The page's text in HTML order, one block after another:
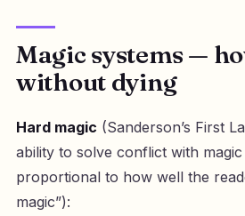
Magic systems —
without dying
Hard magic (Sanderson’s First
ability to solve conflict with
proportional to how well the
magic”):